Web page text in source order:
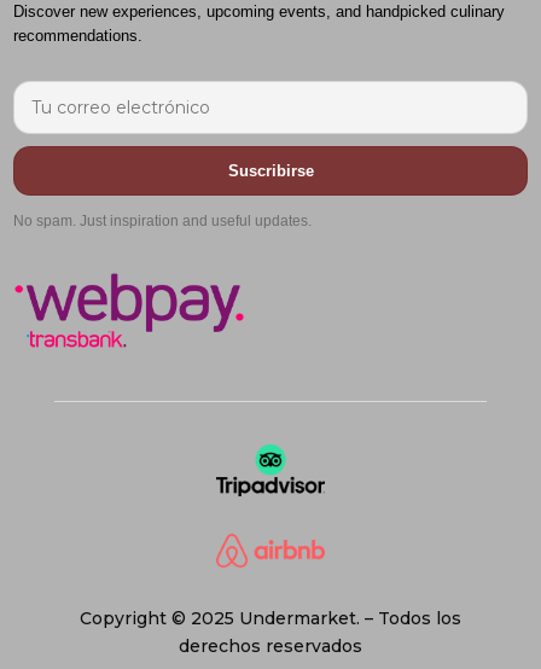
Discover new experiences, upcoming events, and handpicked culinary
recommendations.
Suscribirse
No spam. Just inspiration and useful updates.
Copyright © 2025 Undermarket. – Todos los
derechos reservados